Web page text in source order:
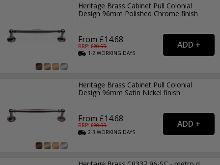
Heritage Brass Cabinet Pull Colonial
Design 96mm Polished Chrome finish
From £14.68
RRP: £20.99
1-2WORKING DAYS
Heritage Brass Cabinet Pull Colonial
Design 96mm Satin Nickel finish
From £14.68
RRP: £20.99
2-3WORKING DAYS